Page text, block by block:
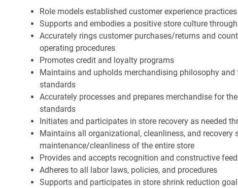
Role models established customer experience
Supports and embodies a positive store culture
Accurately rings customer purchases/returns and
operating procedures
Promotes credit and loyalty programs
Maintains and upholds merchandising philosophy
standards
Accurately processes and prepares merchandise for
standards
Initiates and participates in store recovery as needed
Maintains all organizational, cleanliness, and
maintenance/cleanliness of the entire store
Provides and accepts recognition and constructive
Adheres to all labor laws, policies, and procedures
Supports and participates in store shrink reduction